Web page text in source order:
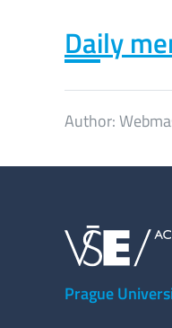
Daily
Author:
Prague